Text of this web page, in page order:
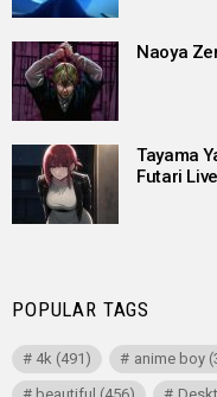
Naoya
Tayama
Futari
POPULAR TAGS
4k (491) anime boy